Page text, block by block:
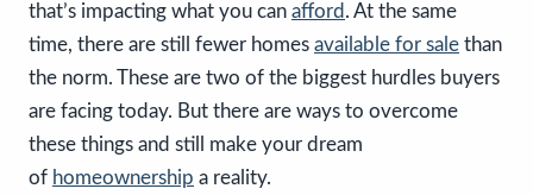
that’s impacting what you can afford . At the same
time, there are still fewer homes available for sale than
the norm. These are two of the biggest hurdles buyers
are facing today. But there are ways to overcome
these things and still make your dream
of homeownership a reality.